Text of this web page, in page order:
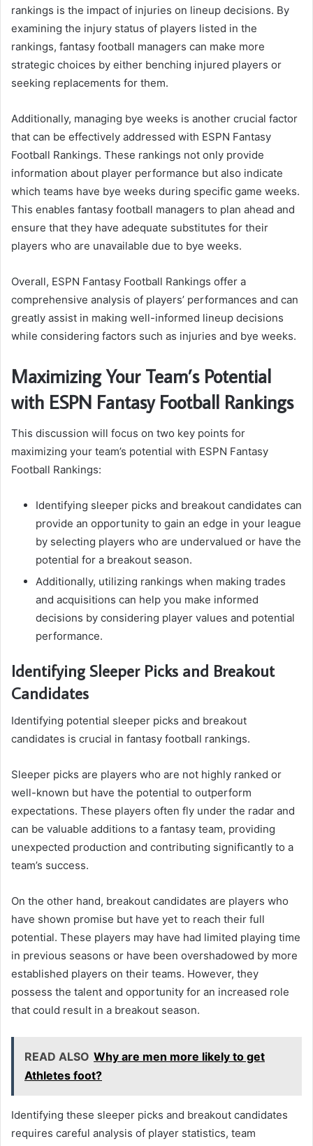
rankings is the impact of injuries on lineup decisions. By
examining the injury status of players listed in the
rankings, fantasy football managers can make more
strategic choices by either benching injured players or
seeking replacements for them.
Additionally, managing bye weeks is another crucial factor
that can be effectively addressed with ESPN Fantasy
Football Rankings. These rankings not only provide
information about player performance but also indicate
which teams have bye weeks during specific game weeks.
This enables fantasy football managers to plan ahead and
ensure that they have adequate substitutes for their
players who are unavailable due to bye weeks.
Overall, ESPN Fantasy Football Rankings offer a
comprehensive analysis of players’ performances and can
greatly assist in making well-informed lineup decisions
while considering factors such as injuries and bye weeks.
Maximizing Your Team’s Potential
with ESPN Fantasy Football Rankings
This discussion will focus on two key points for
maximizing your team’s potential with ESPN Fantasy
Football Rankings:
Identifying sleeper picks and breakout candidates can
provide an opportunity to gain an edge in your league
by selecting players who are undervalued or have the
potential for a breakout season.
Additionally, utilizing rankings when making trades
and acquisitions can help you make informed
decisions by considering player values and potential
performance.
Identifying Sleeper Picks and Breakout
Candidates
Identifying potential sleeper picks and breakout
candidates is crucial in fantasy football rankings.
Sleeper picks are players who are not highly ranked or
well-known but have the potential to outperform
expectations. These players often fly under the radar and
can be valuable additions to a fantasy team, providing
unexpected production and contributing significantly to a
team’s success.
On the other hand, breakout candidates are players who
have shown promise but have yet to reach their full
potential. These players may have had limited playing time
in previous seasons or have been overshadowed by more
established players on their teams. However, they
possess the talent and opportunity for an increased role
that could result in a breakout season.
READ ALSO Why are men more likely to get
Athletes foot?
Identifying these sleeper picks and breakout candidates
requires careful analysis of player statistics, team